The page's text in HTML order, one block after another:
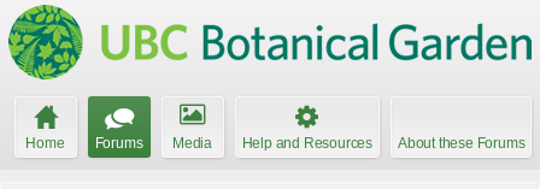
Home Forums Media Help and Resources About these Forums